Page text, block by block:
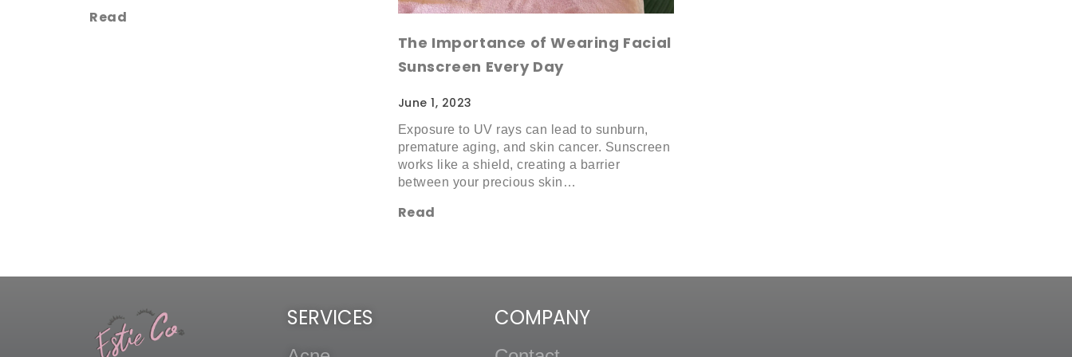
Read
The Importance of Wearing Facial
Sunscreen Every Day
June 1, 2023
Exposure to UV rays can lead to sunburn,
premature aging, and skin cancer. Sunscreen
works like a shield, creating a barrier
between your precious skin…
Read
SERVICES COMPANY